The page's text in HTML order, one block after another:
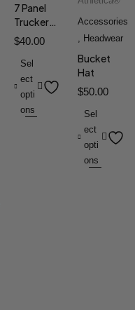
7 Panel
Trucker
Cap
$40.00
Sel
ect
opti
ons
Accessories
, Headwear
Bucket
Hat
$50.00
Sel
ect
opti
ons